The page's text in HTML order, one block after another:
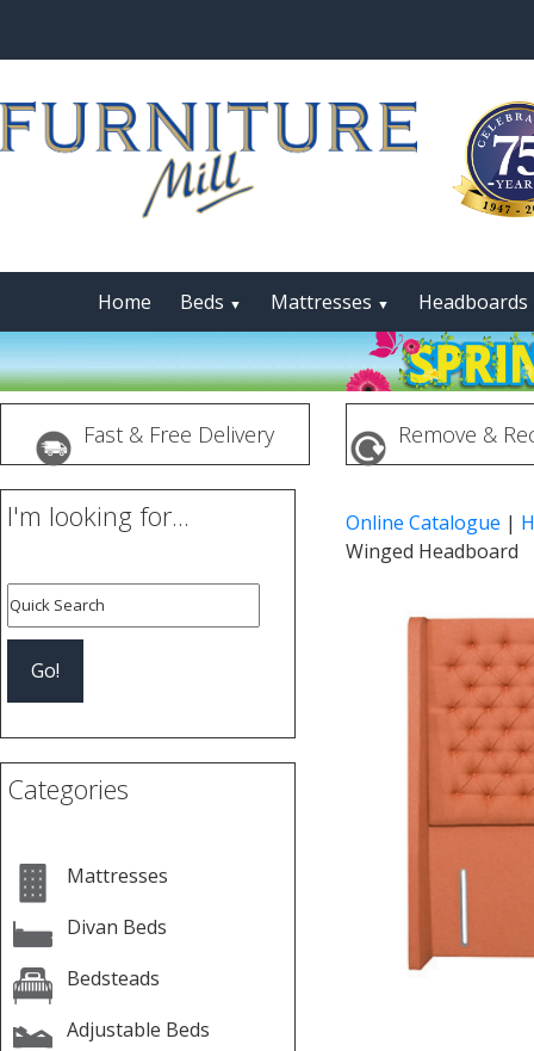
Home Beds ▼ Mattresses ▼ Headboards
Fast & Free Delivery Remove &
I'm looking for...
Categories
Mattresses
Divan Beds
Bedsteads
Adjustable Beds
Online Catalogue |
Winged Headboard